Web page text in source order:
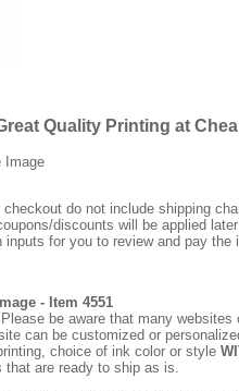
Quality Printing at
Image
do not include shipping
discounts will be applied
for you to review and pay the
- Item 4551
Please be aware that many
can be customized or
choice of ink color or style
that are ready to ship as is.